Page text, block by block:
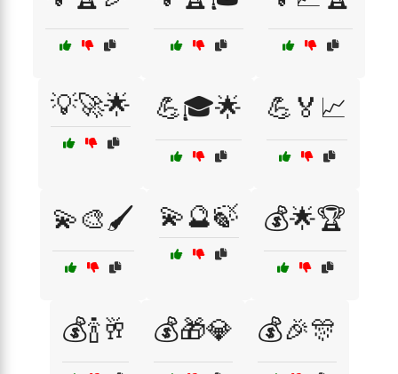
💡🚀🌟 💪🎓🌟 💪🏅📈
💫🎨🖌️ 💫🔮🍃 💰🌟🏆
💰🍾🥂 💰🎁💎 💰🎉🎊